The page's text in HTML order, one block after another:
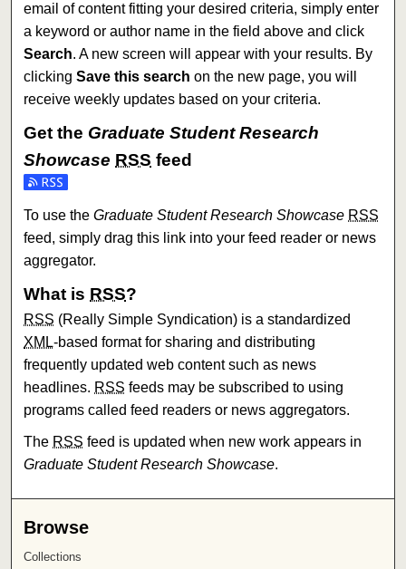
email of content fitting your desired criteria, simply enter
a keyword or author name in the field above and click
Search. A new screen will appear with your results. By
clickingSave this search on the new page, you will
receive weekly updates based on your criteria.
Get the Graduate Student Research
Showcase RSS feed
Subscribe to the Graduate Student Research Showcase
To use theGraduate Student Research Showcase RSS
feed, simply drag this link into your feed reader or news
aggregator.
What is RSS?
RSS (Really Simple Syndication) is a standardized
XML-based format for sharing and distributing
frequently updated web content such as news
headlines. RSS feeds may be subscribed to using
programs called feed readers or news aggregators.
The RSS feed is updated when new work appears in
Graduate Student Research Showcase.
Browse
Collections